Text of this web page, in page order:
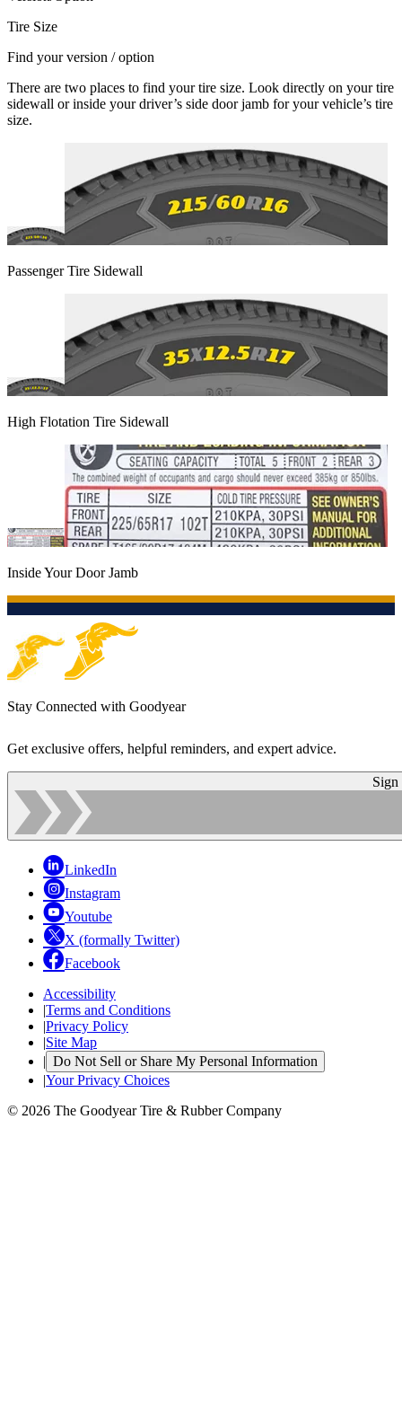
Tire Size
Find your version / option
There are two places to find your tire size. Look directly on your tire
sidewall or inside your driver’s side door jamb for your vehicle’s tire
size.
Passenger Tire Sidewall
High Flotation Tire Sidewall
Inside Your Door Jamb
Stay Connected with Goodyear
Get exclusive offers, helpful reminders, and expert advice.
Sign
LinkedIn
Instagram
Youtube
X (formally Twitter)
Facebook
Accessibility
|Terms and Conditions
|Privacy Policy
|Site Map
| Do Not Sell or Share My Personal Information
|Your Privacy Choices
© 2026 The Goodyear Tire & Rubber Company